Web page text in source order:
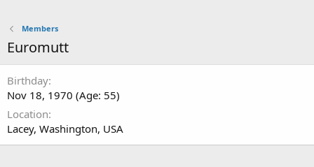
Members
Euromutt
Birthday
Nov 18, 1970 (Age: 55)
Location
Lacey, Washington, USA